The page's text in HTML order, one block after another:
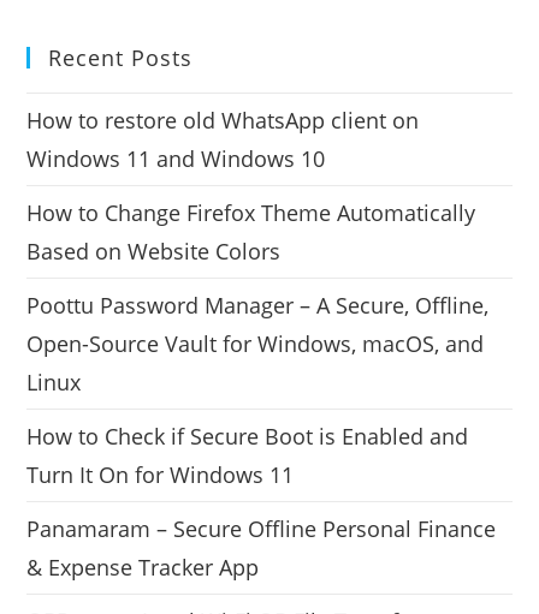
Recent Posts
How to restore old WhatsApp client on
Windows 11 and Windows 10
How to Change Firefox Theme Automatically
Based on Website Colors
Poottu Password Manager – A Secure, Offline,
Open-Source Vault for Windows, macOS, and
Linux
How to Check if Secure Boot is Enabled and
Turn It On for Windows 11
Panamaram – Secure Offline Personal Finance
& Expense Tracker App